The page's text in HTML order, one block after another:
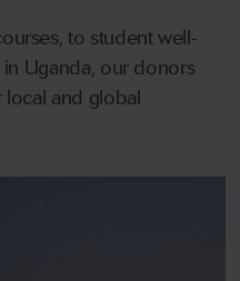
to student well-
Uganda, our donors
local and global